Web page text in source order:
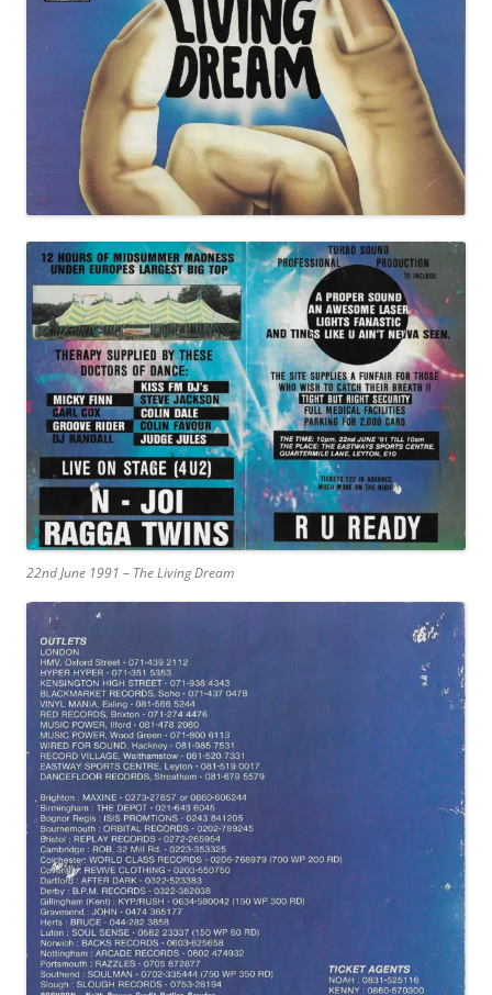
22nd June 1991 – The Living Dream